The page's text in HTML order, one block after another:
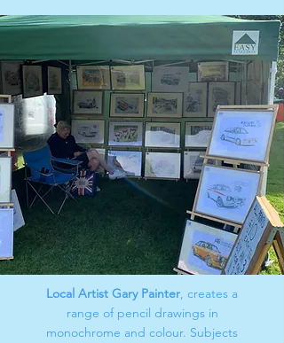
Local Artist Gary Painter, creates a
range of pencil drawings in
monochrome and colour. Subjects